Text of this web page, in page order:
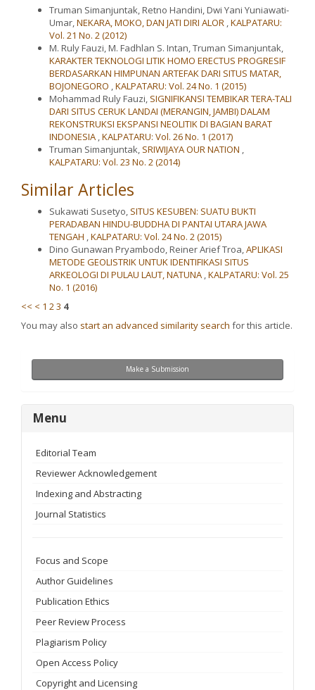
Truman Simanjuntak, Retno Handini, Dwi Yani Yuniawati-
Umar,NEKARA, MOKO, DAN JATI DIRI ALOR ,KALPATARU:
Vol. 21 No. 2 (2012)
M. Ruly Fauzi, M. Fadhlan S. Intan, Truman Simanjuntak,
KARAKTER TEKNOLOGI LITIK HOMO ERECTUS PROGRESIF
BERDASARKAN HIMPUNAN ARTEFAK DARI SITUS MATAR,
BOJONEGORO ,KALPATARU: Vol. 24 No. 1 (2015)
Mohammad Ruly Fauzi, SIGNIFIKANSI TEMBIKAR TERA-TALI
DARI SITUS CERUK LANDAI (MERANGIN, JAMBI) DALAM
REKONSTRUKSI EKSPANSI NEOLITIK DI BAGIAN BARAT
INDONESIA ,KALPATARU: Vol. 26 No. 1 (2017)
Truman Simanjuntak, SRIWIJAYA OUR NATION ,
KALPATARU: Vol. 23 No. 2 (2014)
Similar Articles
Sukawati Susetyo, SITUS KESUBEN: SUATU BUKTI
PERADABAN HINDU-BUDDHA DI PANTAI UTARA JAWA
TENGAH ,KALPATARU: Vol. 24 No. 2 (2015)
Dino Gunawan Pryambodo, Reiner Arief Troa,APLIKASI
METODE GEOLISTRIK UNTUK IDENTIFIKASI SITUS
ARKEOLOGI DI PULAU LAUT, NATUNA ,KALPATARU: Vol. 25
No. 1 (2016)
<< < 1 23 4
You may also start an advanced similarity search for this article.
Make
Submission
Make a Submission
menu
Menu
Editorial Team
Reviewer Acknowledgement
Indexing and Abstracting
Journal Statistics
Focus and Scope
Author Guidelines
Publication Ethics
Peer Review Process
Plagiarism Policy
Open Access Policy
Copyright and Licensing